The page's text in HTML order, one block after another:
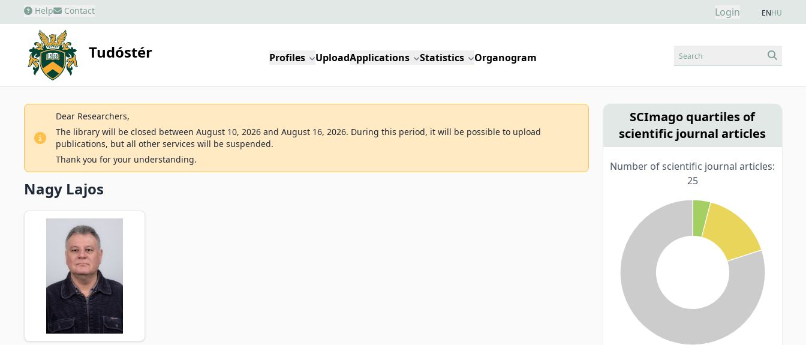
Help Contact Login ENHU
Tudóstér Profiles UploadApplications Statistics Organogram Search
Dear Researchers,
The library will be closed between August 10, 2026 and August 16, 2026. During this period, it will be possible to upload
publications, but all other services will be suspended.
Thank you for your understanding.
Nagy Lajos
SCImago quartiles of
scientific journal articles
Number of scientific journal articles:
25